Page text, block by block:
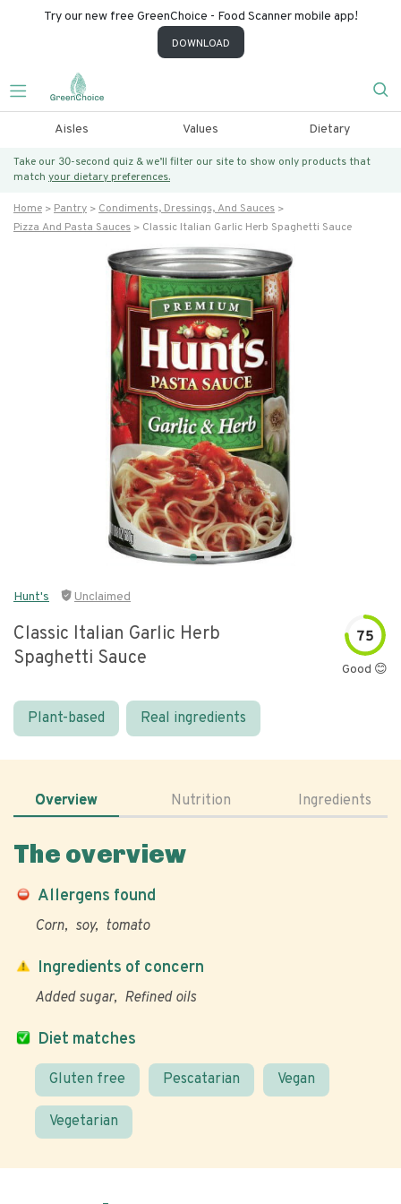
Try our new free GreenChoice - Food Scanner mobile app!
DOWNLOAD
Aisles Values Dietary
Take our 30-second quiz & we’ll filter our site to show only products that
match your dietary preferences.
Home Pantry
Condiments, Dressings, And Sauces
Pizza And Pasta Sauces
Classic Italian Garlic Herb Spaghetti Sauce
Hunt's Unclaimed
Classic Italian Garlic Herb
Spaghetti Sauce
75
Good 😊
Plant-based Real ingredients
Overview Nutrition Ingredients
The overview
Allergens found
Corn soy tomato
Diet matches
Gluten free Pescatarian Vegan
Vegetarian
Ingredients of concern
Added sugar Refined oils